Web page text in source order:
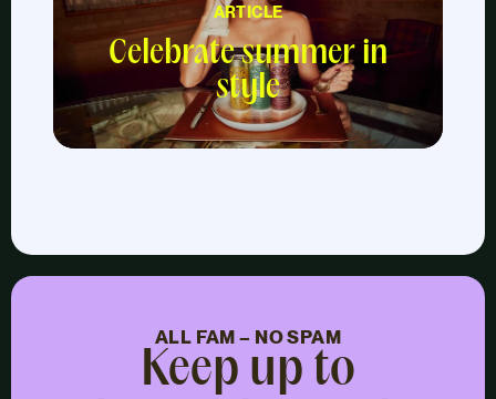
ARTICLE
Celebrate summer in
style
ALL FAM – NO SPAM
Keep up to